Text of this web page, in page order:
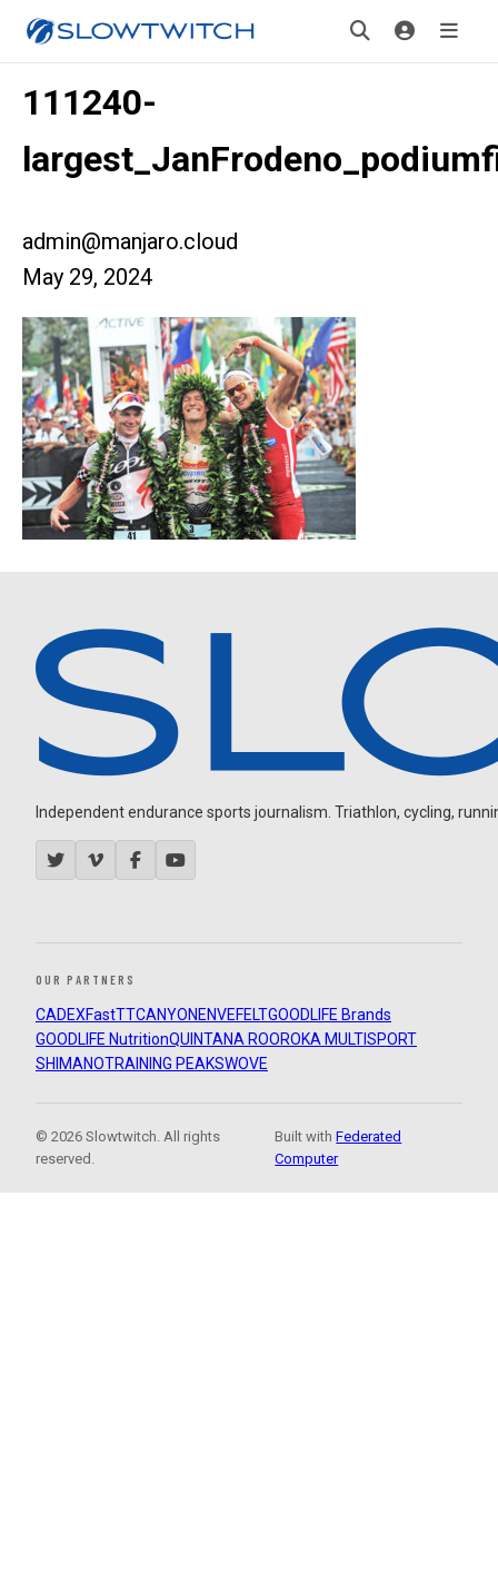
111240-
admin@manjaro.cloud
May 29, 2024
Independent endurance sports journalism. Triathlon, cycling,
OUR PARTNERS
CADEXFastTTCANYON ENVEFELTGOODLIFE Brands
GOODLIFE NutritionQUINTANA ROOROKA MULTISPORT
SHIMANOTRAINING PEAKSWOVE
© 2026 Slowtwitch. All rights
reserved.
Built withFederated
Computer